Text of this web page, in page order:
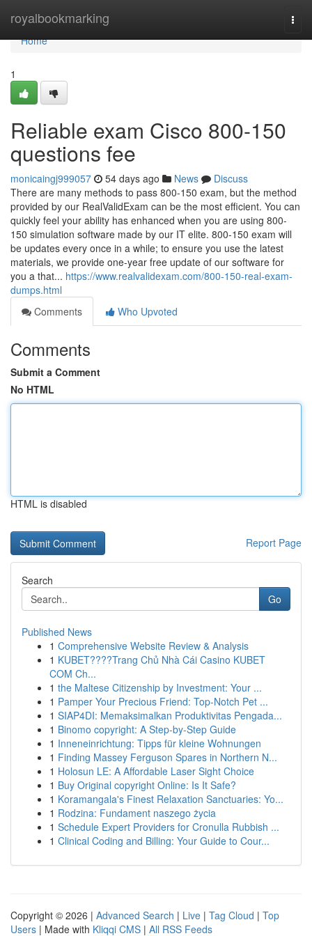
royalbookmarking
Home
Home
1
Reliable exam Cisco 800-150
questions fee
monicaingj999057 54 days ago News
Discuss
There are many methods to pass 800-150 exam, but the method
provided by our RealValidExam can be the most efficient. You can
quickly feel your ability has enhanced when you are using 800-
150 simulation software made by our IT elite. 800-150 exam will
be updates every once in a while; to ensure you use the latest
materials, we provide one-year free update of our software for
you a that... https://www.realvalidexam.com/800-150-real-exam-
dumps.html
Comments
Who Upvoted
Comments
Submit a Comment
No HTML
HTML is disabled
Report Page
Search
Go
Published News
1 Comprehensive Website Review & Analysis
1 KUBET????️Trang Chủ Nhà Cái Casino KUBET
COM Ch...
1 the Maltese Citizenship by Investment: Your ...
1 Pamper Your Precious Friend: Top-Notch Pet ...
1 SIAP4DI: Memaksimalkan Produktivitas Pengada...
1 Binomo copyright: A Step-by-Step Guide
1 Inneneinrichtung: Tipps für kleine Wohnungen
1 Finding Massey Ferguson Spares in Northern N...
1 Holosun LE: A Affordable Laser Sight Choice
1 Buy Original copyright Online: Is It Safe?
1 Koramangala's Finest Relaxation Sanctuaries: Yo...
1 Rodzina: Fundament naszego życia
1 Schedule Expert Providers for Cronulla Rubbish ...
1 Clinical Coding and Billing: Your Guide to Cour...
Copyright © 2026 | Advanced Search | Live | Tag Cloud | Top
Users | Made with Kliqqi CMS | All RSS Feeds